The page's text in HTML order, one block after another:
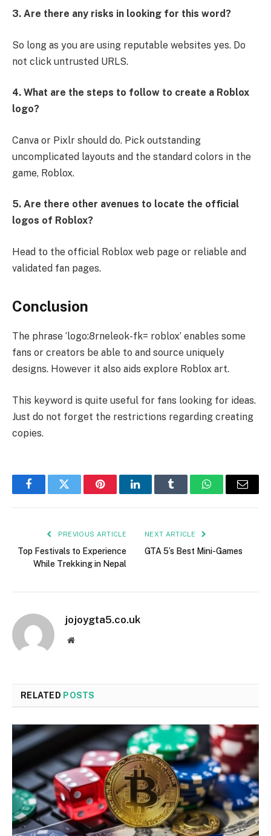
3. Are there any risks in looking for this word?
So long as you are using reputable websites yes. Do
not click untrusted URLS.
4. What are the steps to follow to create a Roblox
logo?
Canva or Pixlr should do. Pick outstanding
uncomplicated layouts and the standard colors in the
game, Roblox.
5. Are there other avenues to locate the official
logos of Roblox?
Head to the official Roblox web page or reliable and
validated fan pages.
Conclusion
The phrase ‘logo:8rneleok-fk= roblox’ enables some
fans or creators be able to and source uniquely
designs. However it also aids explore Roblox art.
This keyword is quite useful for fans looking for ideas.
Just do not forget the restrictions regarding creating
copies.
FacebookTwitter PinterestLinkedInTumblr WhatsAppEmail
PREVIOUS ARTICLE
Top Festivals to Experience
While Trekking in Nepal
NEXT ARTICLE
GTA 5’s Best Mini-Games
jojoygta5.co.uk
Website
RELATED POSTS